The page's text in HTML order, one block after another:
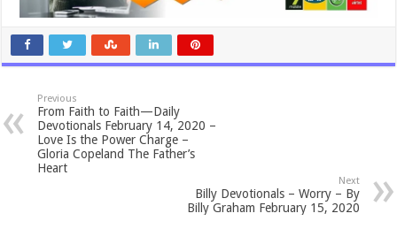
Previous
From Faith to Faith—Daily
Devotionals February 14, 2020 –
Love Is the Power Charge –
Gloria Copeland The Father’s
Heart
Next
Billy Devotionals – Worry – By
Billy Graham February 15, 2020